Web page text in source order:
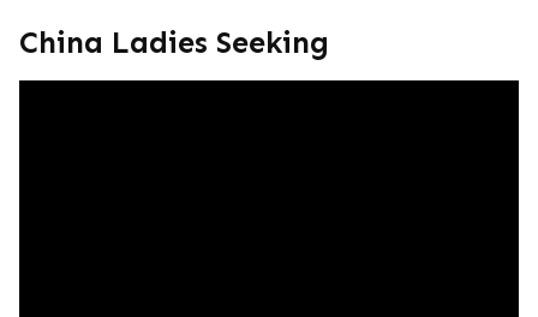
China Ladies Seeking